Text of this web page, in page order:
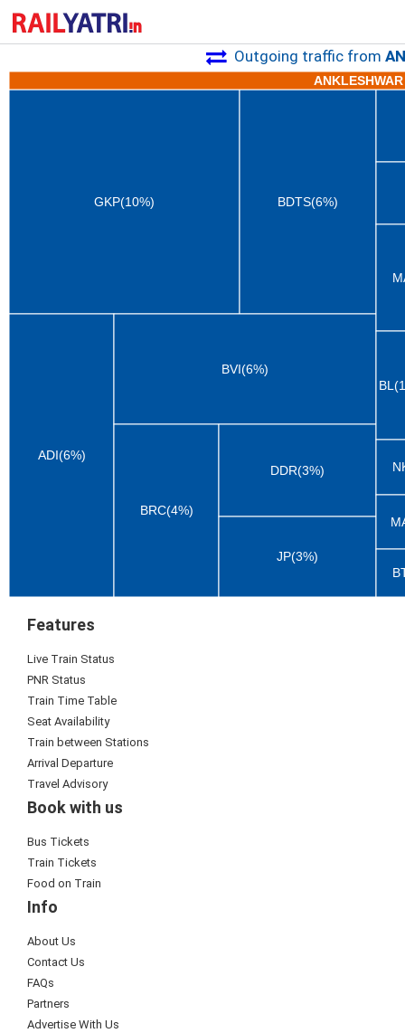
Outgoing traffic from
GKP(10%) BDTS(6%)
ADI(6%)
BVI(6%)
BRC(4%)
DDR(3%)
JP(3%)
Features
Live Train Status
PNR Status
Train Time Table
Seat Availability
Train between Stations
Arrival Departure
Travel Advisory
Book with us
Bus Tickets
Train Tickets
Food on Train
Info
About Us
Contact Us
FAQs
Partners
Advertise With Us